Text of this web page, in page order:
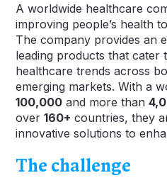
A worldwide healthcare
improving people’s health
The company provides an
leading products that cater
healthcare trends across
emerging markets. With a
100,000 and more than
over160+ countries, they
innovative solutions to
The challenge